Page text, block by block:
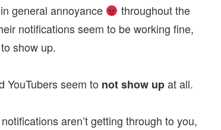
general annoyance
throughout the
notifications seem to be working fine,
show up.
YouTubers seem to not show upat all.
aren’t getting through to you,